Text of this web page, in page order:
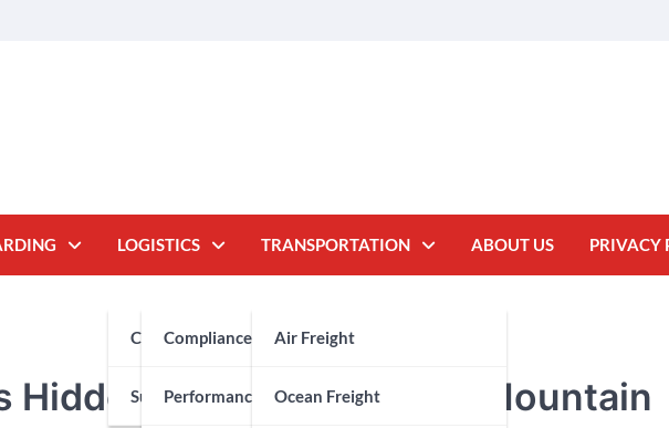
LOGISTICS
Customs Brokerage
Compliance
Supply Chain
Performance Measurement
TRANSPORTATION
Air Freight
Ocean Freight
ABOUT US PRIVACY
Hidden Gem for Premium Mountain